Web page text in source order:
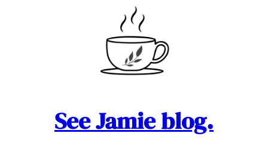
See Jamie blog.